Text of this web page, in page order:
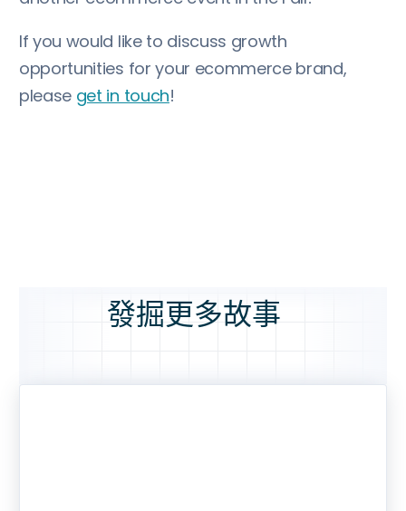
If you would like to discuss growth
opportunities for your ecommerce brand,
please get in touch!
發掘更多故事